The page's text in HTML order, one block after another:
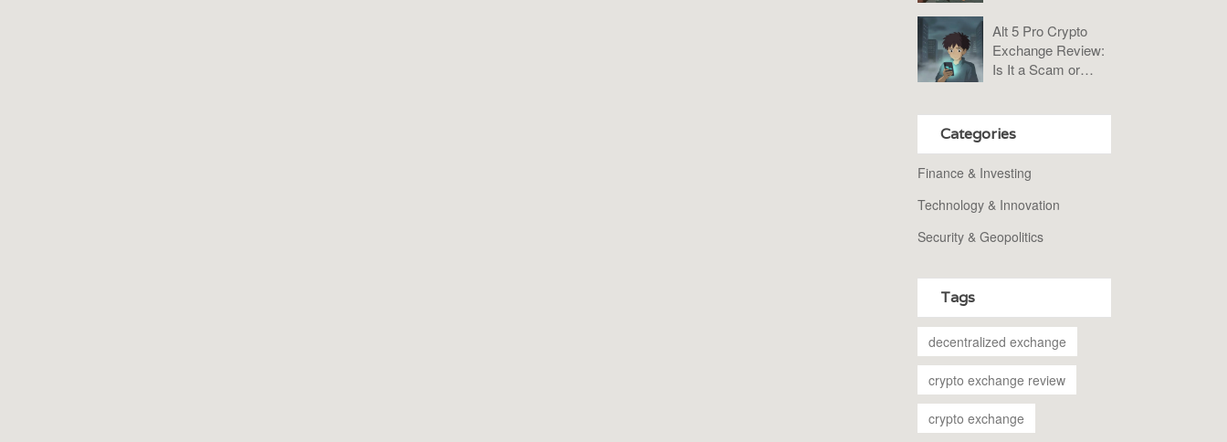
Need to Know
Alt 5 Pro Crypto
Exchange Review:
Is It a Scam or
Categories
Finance & Investing
Technology & Innovation
Security & Geopolitics
Tags
decentralized exchange
crypto exchange review
crypto exchange